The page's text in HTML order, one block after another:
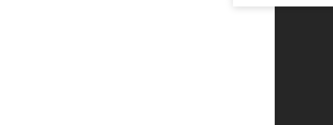
current with the latest technology trends and OS versions.
responsive experience for users.